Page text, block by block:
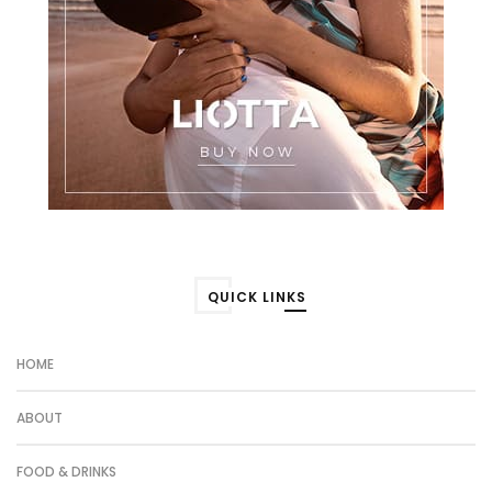
QUICK LINKS
HOME
ABOUT
FOOD & DRINKS